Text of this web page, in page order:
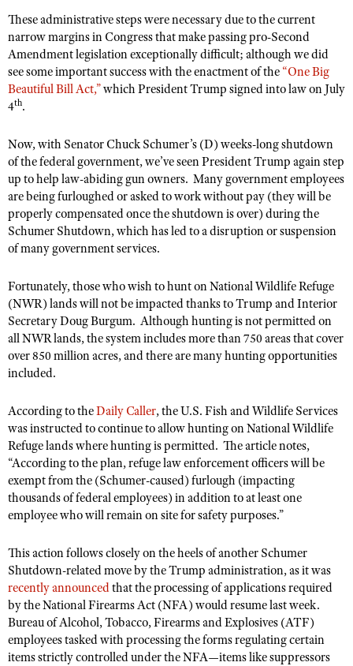
Great American Outdoor Show
NRA Whittington Center
NRA Annual Meetings & Exhibits
NRA Day
NRA Country
Competitive Shooting Programs
Become A Training Counselor
NRA Range Safety Officers
Shooting Sports Coach Development
NRA Online Training
NRA Program Materials Center
NRA Marksmanship Qualification Program
Find A Course
NRA CCW
Institute for Legislative Action
NRA Whittington Center
NRA Firearms For Freedom
History Of The NRA
NRA Museums
I Have This Old Gun
NRA Gun Gurus
HUNTING
Hunter Education
Youth Hunter Education Challenge
NRA Whittington Center
Hunters for the Hungry
American Hunter
Hunting Legislation Issues
State Hunting Resources
NRA Institute for Legislative Action
Adaptive Hunting Database
Outdoor Adventure Partner of the NRA
LAW ENFORCEMENT, MILITARY, SECURITY
Law Enforcement, Military, Security
MEDIA AND PUBLICATIONS
American Rifleman
American Hunter
Shooting Illustrated
NRA Family
Shooting Sports USA
NRA Gun Gurus
Join The NRA
NRA Member Benefits
Manage Your Membership
NRA Store
NRA Whittington Center
NRA Membership Recruiting
NRA State Associations
NRA Membership For Women
NRA Life Membership
NRA Junior Membership
NRA Business Alliance
NRA Industry Ally Program
POLITICS AND LEGISLATION
NRA Institute for Legislative Action
NRA-ILA Gun Laws
Register To Vote
Candidate Ratings
NRA-ILA FrontLines
NRA Political Victory Fund
NRA State Associations
RECREATIONAL SHOOTING
America's Rifle Challenge
NRA Whittington Center
Women's Wilderness Escape
NRA Day
The NRA Range
Home Air Gun Program
Adaptive Shooting
NRA Member Benefits
Great American Outdoor Show
NRA Springfield M1A Match
Shooting Illustrated
Firearm Training
NRA Training Course Catalog
Women On Target® Instructional Shooting Clinics
SAFETY AND EDUCATION
NRA Gun Safety Rules
Eddie Eagle Treehouse
Whittington University
Firearm Training
NRA Online Training
Hunter Education
NRA Gunsmithing Schools
Refuse To Be A Victim®
SCHOLARSHIPS, AWARDS AND CONTESTS
NRA Store
NRA Country Gear
NRA Program Materials Center
NRA Member Benefits
NRA Whittington Center Store
VOLUNTEERING
Volunteer For NRA
Get Involved Locally
Institute for Legislative Action
Volunteer at the NRA Whittington Center
WOMEN'S INTERESTS
NRA Membership For Women
NRA Women's Network
Women On Target® Instructional Shooting Clinics
Sybil Ludington Women's Freedom Award
Women's Wildlife Management / Conservation Scholarship
Become An NRA Instructor
YOUTH INTERESTS
Scholarships, Awards & Contests
NRA Day
NRA Marksmanship Qualification Program
Youth Education Summit
Youth Hunter Education Challenge
National Junior Shooting Camps
Youth Wildlife Art Contest
Home Air Gun Program
NRA Junior Membership
These administrative steps were necessary due to the current
narrow margins in Congress that make passing pro-Second
Amendment legislation exceptionally difficult; although we did
see some important success with the enactment of the “One Big
Beautiful Bill Act,”which President Trump signed into law on July
4th.
Now, with Senator Chuck Schumer’s (D) weeks-long shutdown
of the federal government, we’ve seen President Trump again step
up to help law-abiding gun owners. Many government employees
are being furloughed or asked to work without pay (they will be
properly compensated once the shutdown is over) during the
Schumer Shutdown, which has led to a disruption or suspension
of many government services.
Fortunately, those who wish to hunt on National Wildlife Refuge
(NWR) lands will not be impacted thanks to Trump and Interior
Secretary Doug Burgum. Although hunting is not permitted on
all NWR lands, the system includes more than 750 areas that cover
over 850 million acres, and there are many hunting opportunities
included.
According to theDaily Caller, the U.S. Fish and Wildlife Services
was instructed to continue to allow hunting on National Wildlife
Refuge lands where hunting is permitted. The article notes,
“According to the plan, refuge law enforcement officers will be
exempt from the (Schumer-caused) furlough (impacting
thousands of federal employees) in addition to at least one
employee who will remain on site for safety purposes.”
This action follows closely on the heels of another Schumer
Shutdown-related move by the Trump administration, as it was
recently announcedthat the processing of applications required
by the National Firearms Act (NFA) would resume last week.
Bureau of Alcohol, Tobacco, Firearms and Explosives (ATF)
employees tasked with processing the forms regulating certain
items strictly controlled under the NFA—items like suppressors